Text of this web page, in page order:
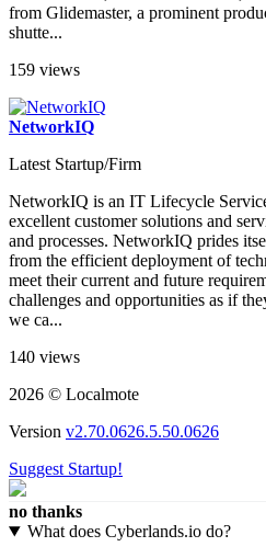
from Glidemaster, a prominent
shutte...
159 views
NetworkIQ
Latest Startup/Firm
NetworkIQ is an IT Lifecycle
excellent customer solutions and
and processes. NetworkIQ prides
from the efficient deployment of
meet their current and future
challenges and opportunities as if
we ca...
140 views
2026 © Localmote
Version v2.70.0626.5.50.0626
Suggest Startup!
no thanks
What does Cyberlands.io do?